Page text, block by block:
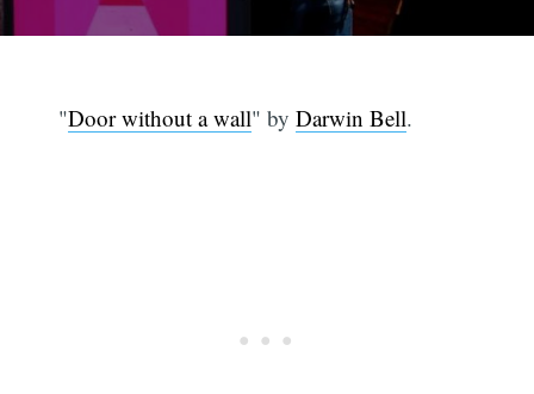
"Door without a wall" byDarwin Bell.